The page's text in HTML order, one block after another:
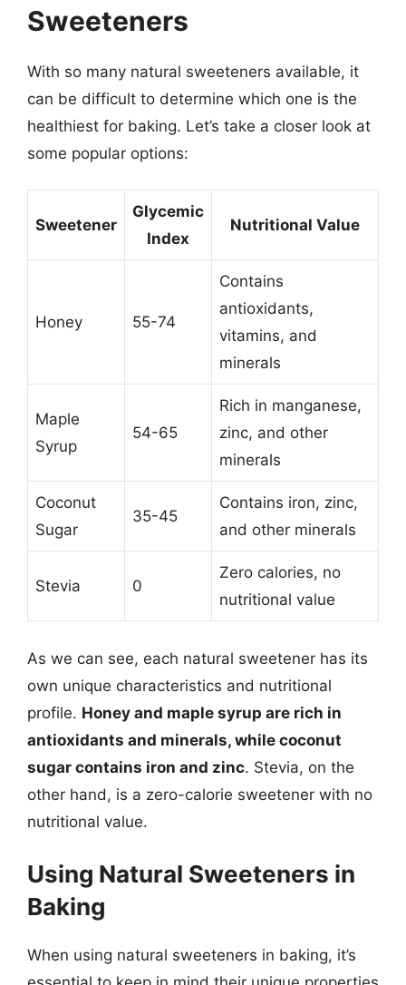
Sweeteners
With so many natural sweeteners available, it
can be difficult to determine which one is the
healthiest for baking. Let’s take a closer look at
some popular options:
Sweetener
Glycemic
Index
Nutritional Value
Honey 55-74
Contains
antioxidants,
vitamins, and
minerals
Maple
Syrup
54-65
Rich in manganese,
zinc, and other
minerals
Coconut
Sugar
35-45
Contains iron, zinc,
and other minerals
Stevia 0
Zero calories, no
nutritional value
As we can see, each natural sweetener has its
own unique characteristics and nutritional
profile. Honey and maple syrup are rich in
antioxidants and minerals, while coconut
sugar contains iron and zinc. Stevia, on the
other hand, is a zero-calorie sweetener with no
nutritional value.
Using Natural Sweeteners in
Baking
When using natural sweeteners in baking, it’s